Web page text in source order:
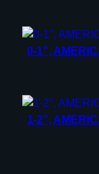
0-1”,
1-2”,